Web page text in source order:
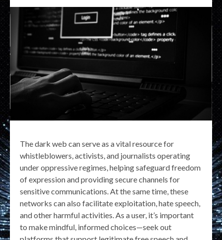
The dark web can serve as a vital resource for
whistleblowers, activists, and journalists operating
under oppressive regimes, helping safeguard freedom
of expression and providing secure channels for
sensitive communications. At the same time, these
networks can also facilitate exploitation, hate speech,
and other harmful activities. As a user, it’s important
to make mindful, informed choices—seek out